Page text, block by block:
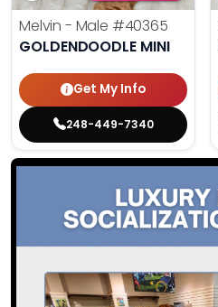
Melvin - Male #40365
GOLDENDOODLE MINI
Get My Info
248-449-7340